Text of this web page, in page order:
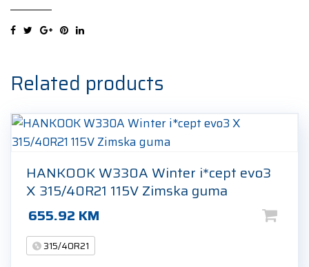
elt
115Y
Ljetna
guma
quantity
Related products
HANKOOK W330A Winter i*cept evo3
X 315/40R21 115V Zimska guma
655.92 KM
315/40R21